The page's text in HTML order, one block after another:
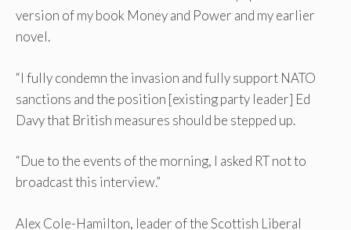
version of my book Money and Power and my earlier
novel.
“I fully condemn the invasion and fully support NATO
sanctions and the position [existing party leader] Ed
Davy that British measures should be stepped up.
“Due to the events of the morning, I asked RT not to
broadcast this interview.”
Alex Cole-Hamilton, leader of the Scottish Liberal